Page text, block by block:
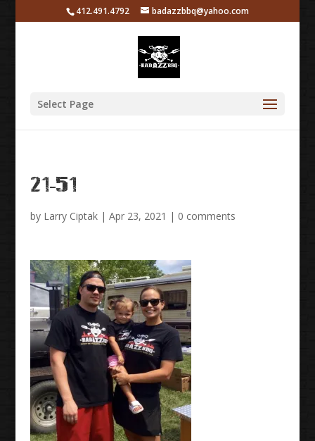
412.491.4792 badazzbbq@yahoo.com
Select Page
21-51
by Larry Ciptak| Apr 23, 2021 | 0 comments